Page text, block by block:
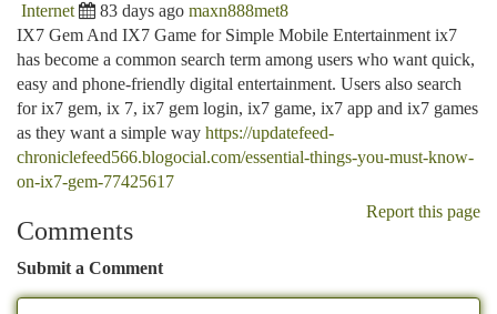
Internet 83 days ago maxn888met8
IX7 Gem And IX7 Game for Simple Mobile Entertainment ix7
has become a common search term among users who want quick,
easy and phone-friendly digital entertainment. Users also search
for ix7 gem, ix 7, ix7 gem login, ix7 game, ix7 app and ix7 games
as they want a simple way https://updatefeed-
chroniclefeed566.blogocial.com/essential-things-you-must-know-
on-ix7-gem-77425617
Report this page
Comments
Submit a Comment